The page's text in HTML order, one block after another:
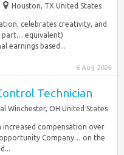
Houston, TX United States
celebrates creativity, and
part… equivalent)
earnings based...
6 Aug 2026
Technician
Winchester, OH United States
compensation over
Company… on the